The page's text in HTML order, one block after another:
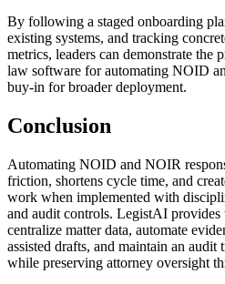
By following a staged onboarding
existing systems, and tracking
metrics, leaders can demonstrate the
law software for automating NOID
buy-in for broader deployment.
Conclusion
Automating NOID and NOIR
friction, shortens cycle time, and
work when implemented with
and audit controls. LegistAI provides
centralize matter data, automate
assisted drafts, and maintain an
while preserving attorney oversight